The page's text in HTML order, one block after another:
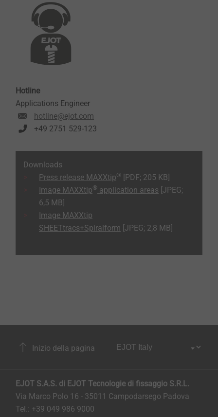
Hotline
Applications Engineer
hotline@ejot.com
+49 2751 529-123
Downloads
Press release MAXXtip®
[PDF; 205 KB]
Image MAXXtip® application areas [JPEG;
6,5 MB]
Image MAXXtip
SHEETtracs+Spiralform [JPEG; 2,8 MB]
Inizio della pagina
EJOT S.A.S. di EJOT Tecnologie di fissaggio S.R.L.
Via Marco Polo 16 - 35011 Campodarsego Padova
Tel.: +39 049 986 9000